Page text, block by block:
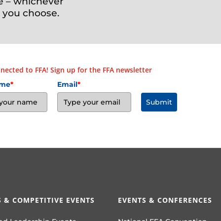
choose.
to FFA! Sign up for the FFA newsletter
* Email*
Submit
& COMPETITIVE EVENTS EVENTS & CONFERENCES